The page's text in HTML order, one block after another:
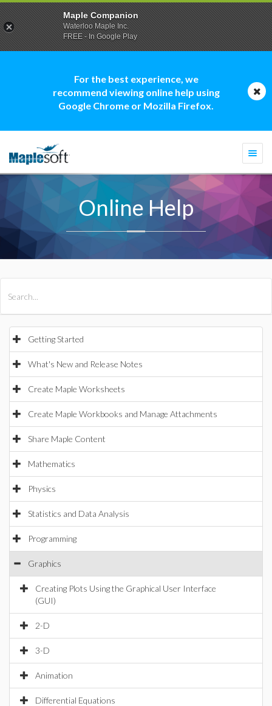
For the best experience, we
recommend viewing online help using
Google Chrome or Mozilla Firefox.
Online Help
Getting Started
What's New and Release Notes
Create Maple Worksheets
Create Maple Workbooks and Manage Attachments
Share Maple Content
Mathematics
Physics
Statistics and Data Analysis
Programming
Graphics
Creating Plots Using the Graphical User Interface
(GUI)
2-D
3-D
Animation
Differential Equations
Maple Companion
Waterloo Maple Inc.
FREE - In Google Play